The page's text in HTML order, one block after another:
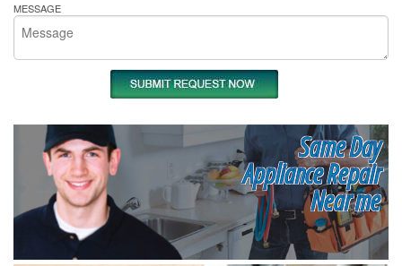
MESSAGE
Same Day
Appliance Repair
Near me